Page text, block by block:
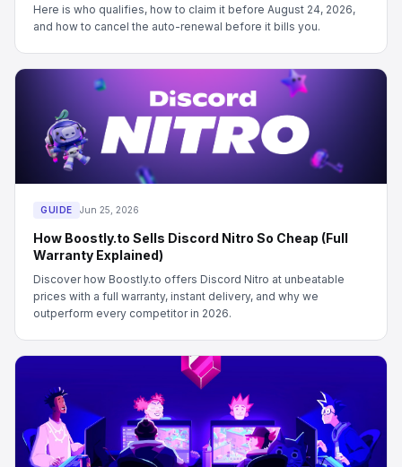
Here is who qualifies, how to claim it before August 24, 2026,
and how to cancel the auto-renewal before it bills you.
GUIDE Jun 25, 2026
How Boostly.to Sells Discord Nitro So Cheap (Full
Warranty Explained)
Discover how Boostly.to offers Discord Nitro at unbeatable
prices with a full warranty, instant delivery, and why we
outperform every competitor in 2026.